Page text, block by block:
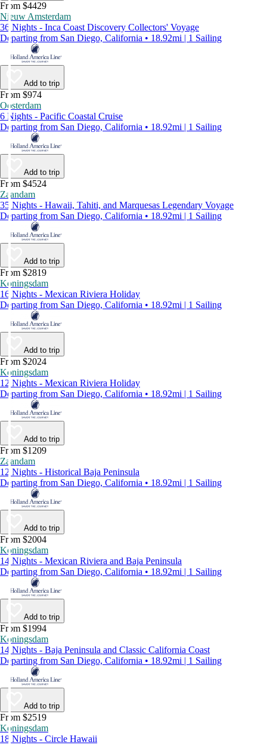
From $4429
Nieuw Amsterdam
36 Nights - Inca Coast Discovery Collectors' Voyage
Departing from San Diego, California • 18.92mi | 1 Sailing
Add to trip
From $974
Oosterdam
6 Nights - Pacific Coastal Cruise
Departing from San Diego, California • 18.92mi | 1 Sailing
Add to trip
From $4524
Zaandam
35 Nights - Hawaii, Tahiti, and Marquesas Legendary Voyage
Departing from San Diego, California • 18.92mi | 1 Sailing
Add to trip
From $2819
Koningsdam
16 Nights - Mexican Riviera Holiday
Departing from San Diego, California • 18.92mi | 1 Sailing
Add to trip
From $2024
Koningsdam
12 Nights - Mexican Riviera Holiday
Departing from San Diego, California • 18.92mi | 1 Sailing
Add to trip
From $1209
Zaandam
12 Nights - Historical Baja Peninsula
Departing from San Diego, California • 18.92mi | 1 Sailing
Add to trip
From $2004
Koningsdam
14 Nights - Mexican Riviera and Baja Peninsula
Departing from San Diego, California • 18.92mi | 1 Sailing
Add to trip
From $1994
Koningsdam
14 Nights - Baja Peninsula and Classic California Coast
Departing from San Diego, California • 18.92mi | 1 Sailing
Add to trip
From $2519
Koningsdam
18 Nights - Circle Hawaii